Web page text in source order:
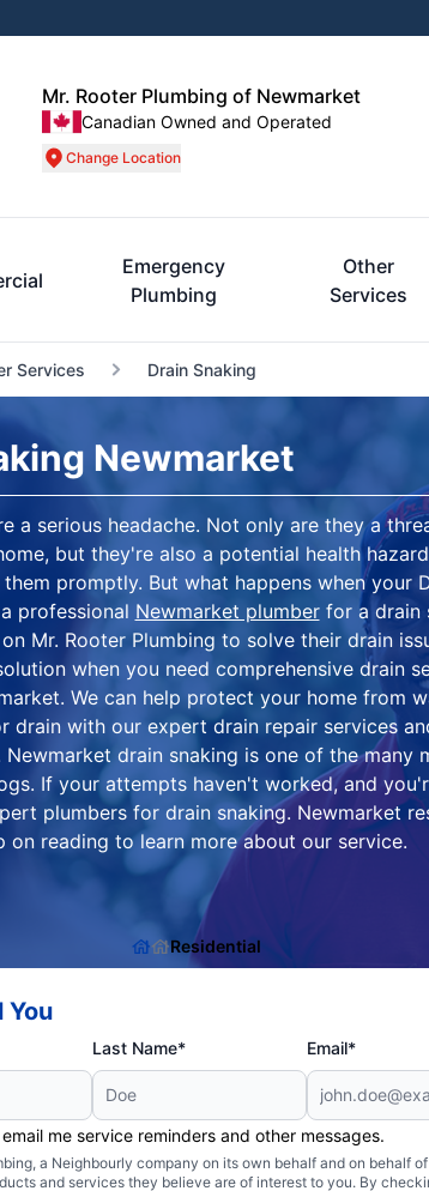
Mr. Rooter Plumbing of Newmarket
Canadian Owned and Operated
Change Location
Emergency
Plumbing
Other
Services
Services Drain Snaking
Newmarket
a serious headache. Not only are they a
but they're also a potential health
promptly. But what happens when your
professional Newmarket plumberfor a drain
Mr. Rooter Plumbing to solve their drain
when you need comprehensive drain
We can help protect your home from
drain with our expert drain repair services
Newmarket drain snaking is one of the many
If your attempts haven't worked, and
plumbers for drain snaking. Newmarket
on reading to learn more about our service.
Residential
You
Last Name* Email*
email me service reminders and other messages.
a Neighbourly company on its own behalf and on behalf
and services they believe are of interest to you. By